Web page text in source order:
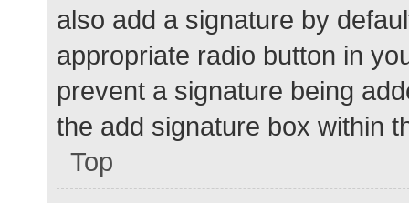
also add a signature by
appropriate radio button in
prevent a signature being
the add signature box within
Top